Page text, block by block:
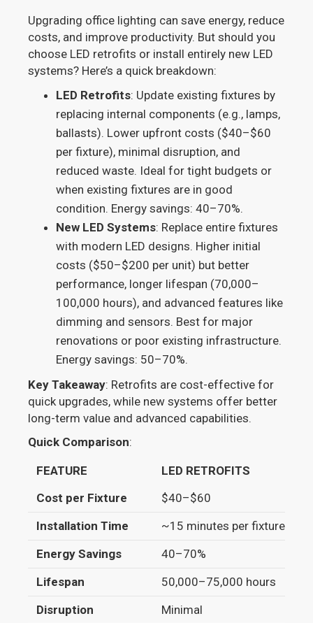
Upgrading office lighting can save energy, reduce
costs, and improve productivity. But should you
choose LED retrofits or install entirely new LED
systems? Here’s a quick breakdown:
LED Retrofits: Update existing fixtures by
replacing internal components (e.g., lamps,
ballasts). Lower upfront costs ($40–$60
per fixture), minimal disruption, and
reduced waste. Ideal for tight budgets or
when existing fixtures are in good
condition. Energy savings: 40–70%.
New LED Systems: Replace entire fixtures
with modern LED designs. Higher initial
costs ($50–$200 per unit) but better
performance, longer lifespan (70,000–
100,000 hours), and advanced features like
dimming and sensors. Best for major
renovations or poor existing infrastructure.
Energy savings: 50–70%.
Key Takeaway: Retrofits are cost-effective for
quick upgrades, while new systems offer better
long-term value and advanced capabilities.
Quick Comparison:
FEATURE LED RETROFITS
Cost per Fixture
$40–$60
Installation Time
~15 minutes per fixture
Energy Savings
40–70%
Lifespan
50,000–75,000 hours
Disruption
Minimal